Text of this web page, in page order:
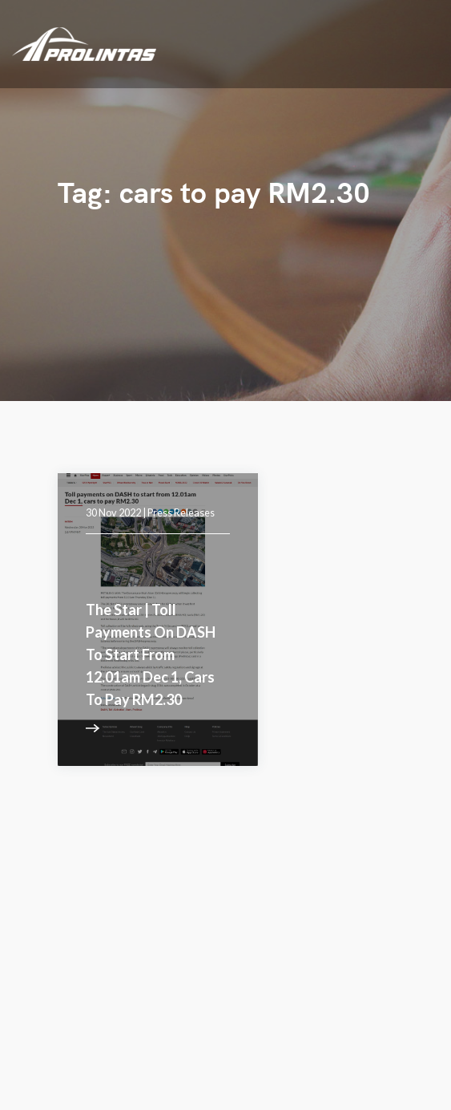
Tag: cars to pay RM2.30
30 Nov 2022 | Press Releases
The Star | Toll
Payments On DASH
To Start From
12.01am Dec 1, Cars
To Pay RM2.30